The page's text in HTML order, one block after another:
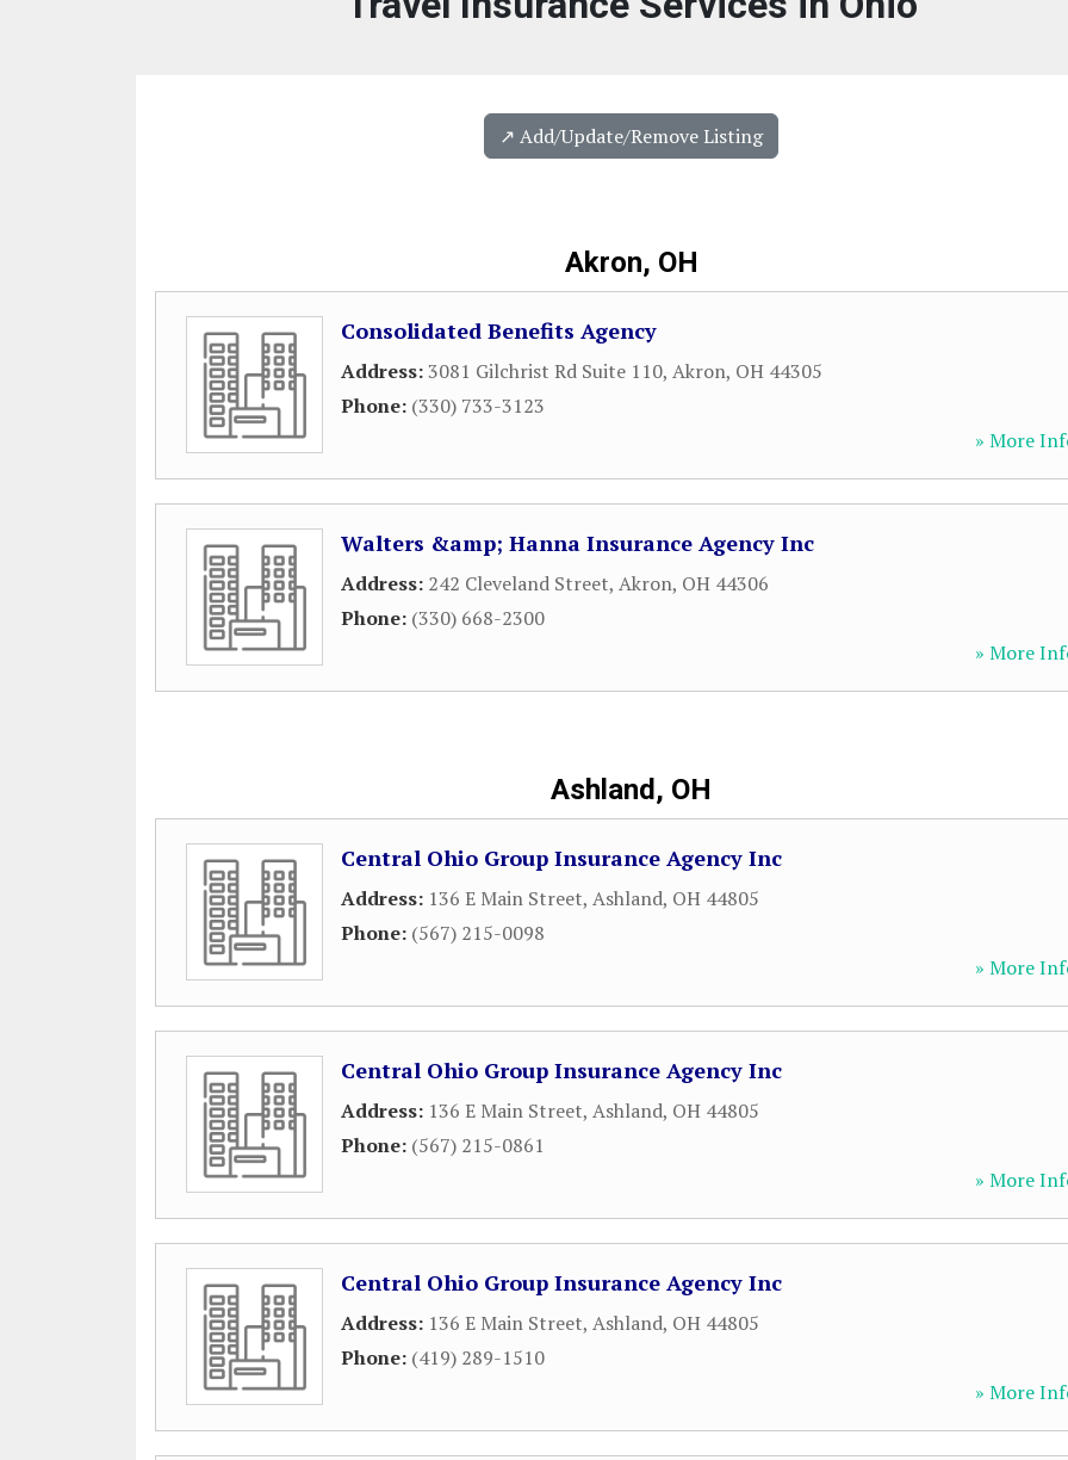
↗️ Add/Update/Remove Listing
Akron, OH
Consolidated Benefits Agency
Address:3081 Gilchrist Rd Suite 110, Akron, OH 44305
Phone: (330) 733-3123
» More
Walters &amp; Hanna Insurance Agency Inc
Address: 242 Cleveland Street, Akron, OH 44306
Phone: (330) 668-2300
» More
Ashland, OH
Central Ohio Group Insurance Agency Inc
Address: 136 E Main Street, Ashland, OH 44805
Phone: (567) 215-0098
» More
Central Ohio Group Insurance Agency Inc
Address: 136 E Main Street, Ashland, OH 44805
Phone: (567) 215-0861
» More
Central Ohio Group Insurance Agency Inc
Address: 136 E Main Street, Ashland, OH 44805
Phone: (419) 289-1510
» More